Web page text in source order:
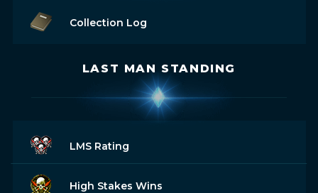
Collection Log
LAST MAN STANDING
LMS Rating
High Stakes Wins